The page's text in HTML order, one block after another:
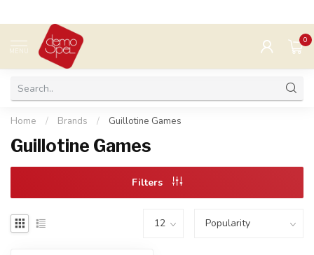
MENU
0
Home / Brands / Guillotine Games
Guillotine Games
Filters